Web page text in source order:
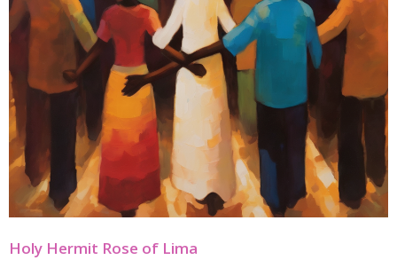
Holy Hermit Rose of Lima